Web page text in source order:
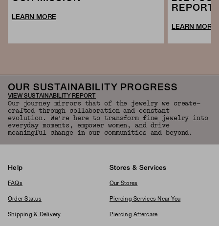
LEARN MORE
REPORT
LEARN MORE
OUR SUSTAINABILITY PROGRESS
VIEW SUSTAINABILITY REPORT
Our journey mirrors that of the jewelry we create—
crafted through collaboration and constant
evolution. We're here to transform fine jewelry into
everyday moments, empower women, and drive
meaningful change in our communities and beyond.
Help
FAQs
Order Status
Shipping & Delivery
Stores & Services
Our Stores
Piercing Services Near You
Piercing Aftercare